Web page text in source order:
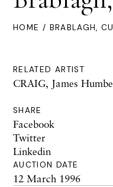
HOME / BRABLAGH,
RELATED ARTIST
CRAIG, James
SHARE
Facebook
Twitter
Linkedin
AUCTION DATE
12 March 1996